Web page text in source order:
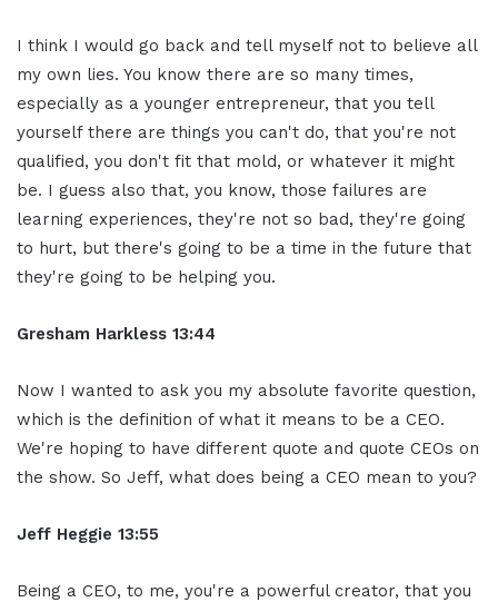
I think I would go back and tell myself not to believe all
my own lies. You know there are so many times,
especially as a younger entrepreneur, that you tell
yourself there are things you can't do, that you're not
qualified, you don't fit that mold, or whatever it might
be. I guess also that, you know, those failures are
learning experiences, they're not so bad, they're going
to hurt, but there's going to be a time in the future that
they're going to be helping you.
Gresham Harkless 13:44
Now I wanted to ask you my absolute favorite question,
which is the definition of what it means to be a CEO.
We're hoping to have different quote and quote CEOs on
the show. So Jeff, what does being a CEO mean to you?
Jeff Heggie 13:55
Being a CEO, to me, you're a powerful creator, that you